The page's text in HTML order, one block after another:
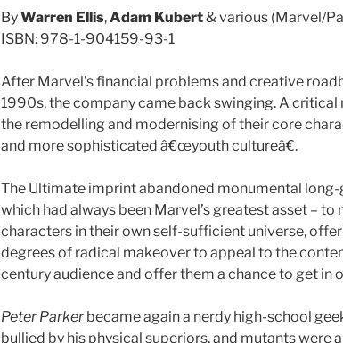
ByWarren Ellis,Adam Kubert& various (Marvel/
ISBN: 978-1-904159-93-1
After Marvel’s financial problems and creative
1990s, the company came back swinging. A critical
the remodelling and modernising of their core
and more sophisticated â€œyouth cultureâ€.
The Ultimate imprint abandoned monumental
which had always been Marvel’s greatest asset –
characters in their own self-sufficient universe,
degrees of radical makeover to appeal to the
century audience and offer them a chance to get in
Peter Parkerbecame again a nerdy high-school
bullied by his physical superiors, and mutants were